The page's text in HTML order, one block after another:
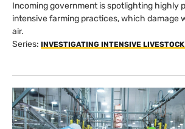
Incoming government is spotlighting highly
intensive farming practices, which damage
air.
Series: INVESTIGATING INTENSIVE